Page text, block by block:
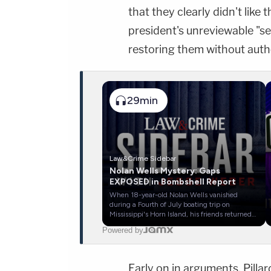
that they clearly didn't like
president's unreviewable
restoring them without
29min
Law&Crime Sidebar
Nolan Wells Mystery: Gaps
EXPOSED in Bombshell Report
When 18-year-old Nolan Wells vanished
during a Fourth of July boating trip on
Mississippi's Horn Island, his friends returned
behind. Now, a bombshell report from the
United Cajun Navy uncovers new photos,
investigators still can't explain.
Powered by
Early on in arguments,